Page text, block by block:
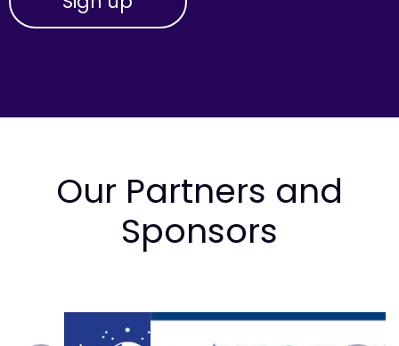
Our Partners and
Sponsors